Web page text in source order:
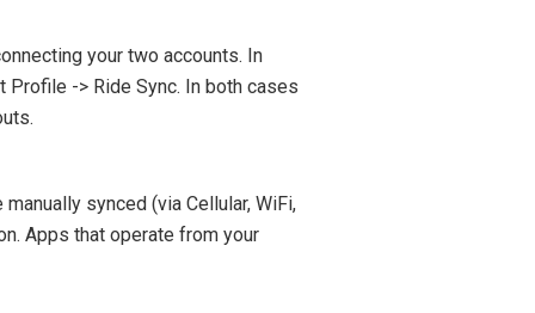
your two accounts. In
Profile -> Ride Sync. In both cases
synced (via Cellular, WiFi,
Apps that operate from your